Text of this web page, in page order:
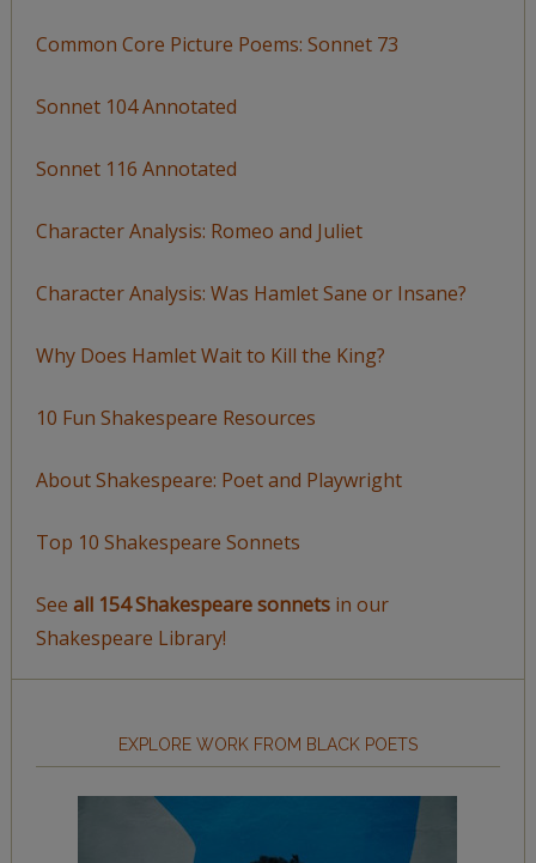
Common Core Picture Poems: Sonnet 73
Sonnet 104 Annotated
Sonnet 116 Annotated
Character Analysis: Romeo and Juliet
Character Analysis: Was Hamlet Sane or Insane?
Why Does Hamlet Wait to Kill the King?
10 Fun Shakespeare Resources
About Shakespeare: Poet and Playwright
Top 10 Shakespeare Sonnets
See all 154 Shakespeare sonnetsin our
Shakespeare Library!
EXPLORE WORK FROM BLACK POETS